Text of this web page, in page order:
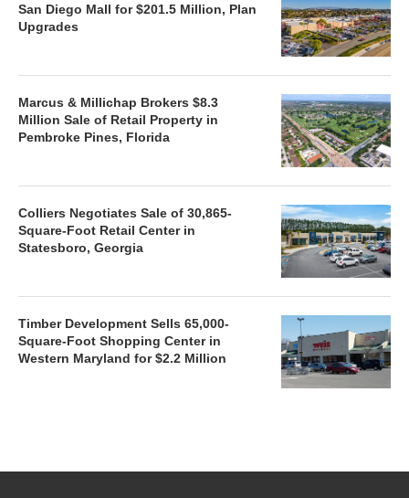
San Diego Mall for $201.5 Million, Plan
Upgrades
Marcus & Millichap Brokers $8.3
Million Sale of Retail Property in
Pembroke Pines, Florida
Colliers Negotiates Sale of 30,865-
Square-Foot Retail Center in
Statesboro, Georgia
Timber Development Sells 65,000-
Square-Foot Shopping Center in
Western Maryland for $2.2 Million